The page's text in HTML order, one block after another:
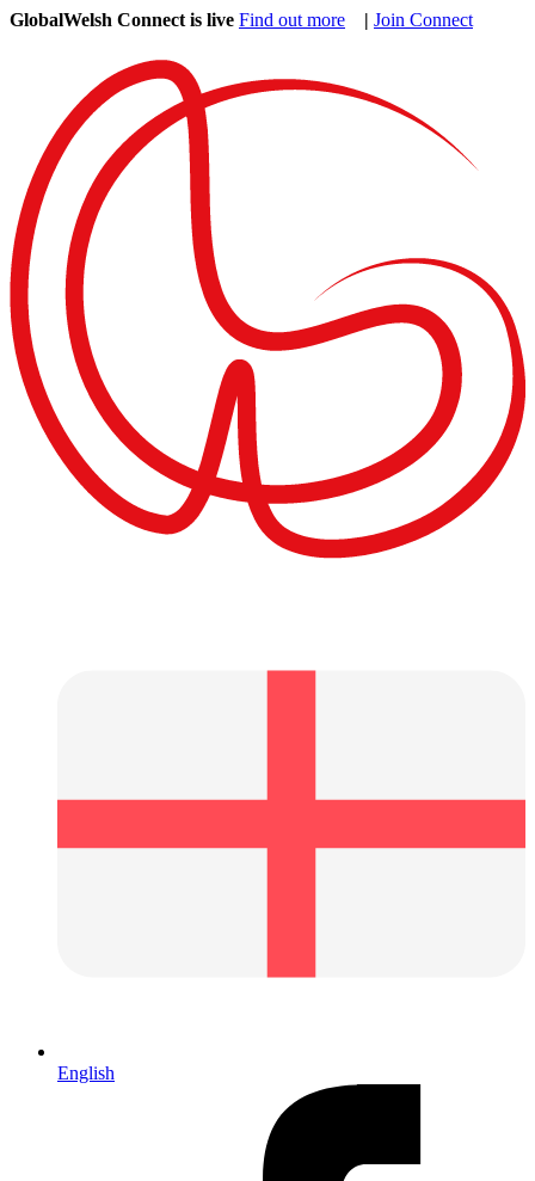
GlobalWelsh Connect is live Find out more | Join Connect
English